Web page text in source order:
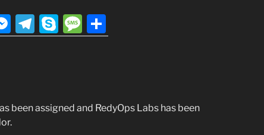
M
e
n
g
T
el
m
S
k
M
e
g
e
h
been assigned and RedyOps Labs has been